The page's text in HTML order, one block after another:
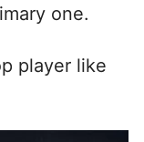
one.
player like